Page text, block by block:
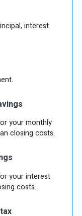
interest
your monthly
closing costs.
your interest
costs.